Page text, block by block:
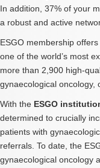
In addition, 37% of your
a robust and active
ESGO membership
one of the world’s most
more than 2,900 high-
gynaecological oncology,
With the ESGO
determined to crucially
patients with
referrals. To date, the
gynaecological oncology